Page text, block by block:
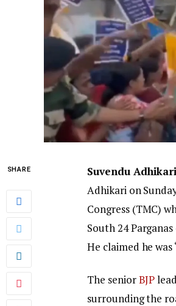
SHARE Suvendu
Adhikari on
Congress (TMC)
South 24
He claimed he
The seniorBJP
surrounding the